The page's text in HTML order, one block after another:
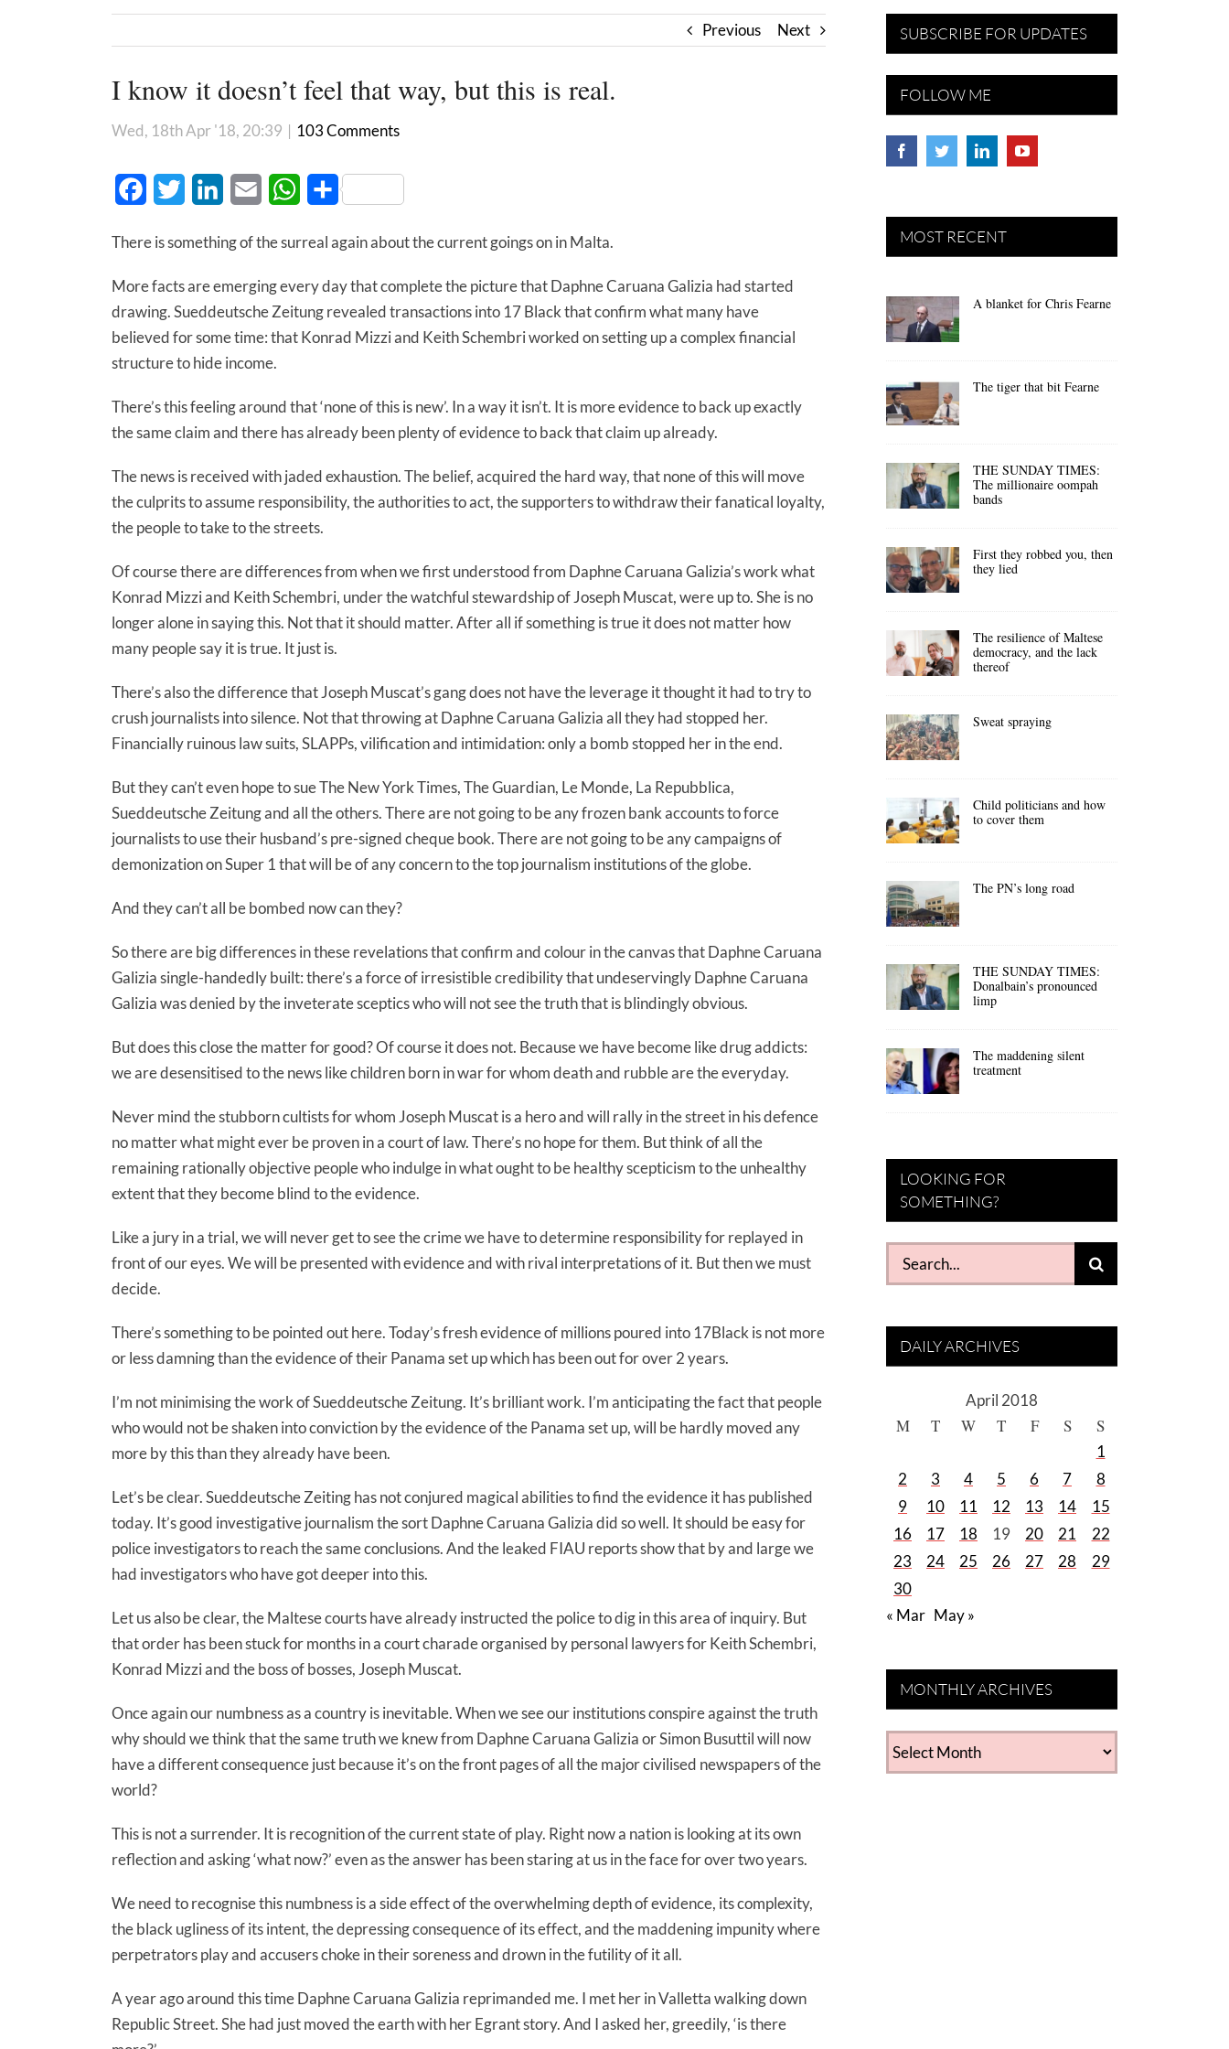
Previous Next
I know it doesn’t feel that way, but this is real.
Wed, 18th Apr '18, 20:39 | 103 Comments
FacebookTwitter LinkedInEmail WhatsApp
Share
There is something of the surreal again about the current goings on in Malta.
More facts are emerging every day that complete the picture that Daphne Caruana Galizia had started
drawing. Sueddeutsche Zeitung revealed transactions into 17 Black that confirm what many have
believed for some time: that Konrad Mizzi and Keith Schembri worked on setting up a complex financial
structure to hide income.
There’s this feeling around that ‘none of this is new’. In a way it isn’t. It is more evidence to back up exactly
the same claim and there has already been plenty of evidence to back that claim up already.
The news is received with jaded exhaustion. The belief, acquired the hard way, that none of this will move
the culprits to assume responsibility, the authorities to act, the supporters to withdraw their fanatical loyalty,
the people to take to the streets.
Of course there are differences from when we first understood from Daphne Caruana Galizia’s work what
Konrad Mizzi and Keith Schembri, under the watchful stewardship of Joseph Muscat, were up to. She is no
longer alone in saying this. Not that it should matter. After all if something is true it does not matter how
many people say it is true. It just is.
There’s also the difference that Joseph Muscat’s gang does not have the leverage it thought it had to try to
crush journalists into silence. Not that throwing at Daphne Caruana Galizia all they had stopped her.
Financially ruinous law suits, SLAPPs, vilification and intimidation: only a bomb stopped her in the end.
But they can’t even hope to sue The New York Times, The Guardian, Le Monde, La Repubblica,
Sueddeutsche Zeitung and all the others. There are not going to be any frozen bank accounts to force
journalists to use their husband’s pre-signed cheque book. There are not going to be any campaigns of
demonization on Super 1 that will be of any concern to the top journalism institutions of the globe.
And they can’t all be bombed now can they?
So there are big differences in these revelations that confirm and colour in the canvas that Daphne Caruana
Galizia single-handedly built: there’s a force of irresistible credibility that undeservingly Daphne Caruana
Galizia was denied by the inveterate sceptics who will not see the truth that is blindingly obvious.
But does this close the matter for good? Of course it does not. Because we have become like drug addicts:
we are desensitised to the news like children born in war for whom death and rubble are the everyday.
Never mind the stubborn cultists for whom Joseph Muscat is a hero and will rally in the street in his defence
no matter what might ever be proven in a court of law. There’s no hope for them. But think of all the
remaining rationally objective people who indulge in what ought to be healthy scepticism to the unhealthy
extent that they become blind to the evidence.
Like a jury in a trial, we will never get to see the crime we have to determine responsibility for replayed in
front of our eyes. We will be presented with evidence and with rival interpretations of it. But then we must
decide.
There’s something to be pointed out here. Today’s fresh evidence of millions poured into 17Black is not more
or less damning than the evidence of their Panama set up which has been out for over 2 years.
I’m not minimising the work of Sueddeutsche Zeitung. It’s brilliant work. I’m anticipating the fact that people
who would not be shaken into conviction by the evidence of the Panama set up, will be hardly moved any
more by this than they already have been.
Let’s be clear. Sueddeutsche Zeiting has not conjured magical abilities to find the evidence it has published
today. It’s good investigative journalism the sort Daphne Caruana Galizia did so well. It should be easy for
police investigators to reach the same conclusions. And the leaked FIAU reports show that by and large we
had investigators who have got deeper into this.
Let us also be clear, the Maltese courts have already instructed the police to dig in this area of inquiry. But
that order has been stuck for months in a court charade organised by personal lawyers for Keith Schembri,
Konrad Mizzi and the boss of bosses, Joseph Muscat.
Once again our numbness as a country is inevitable. When we see our institutions conspire against the truth
why should we think that the same truth we knew from Daphne Caruana Galizia or Simon Busuttil will now
have a different consequence just because it’s on the front pages of all the major civilised newspapers of the
world?
This is not a surrender. It is recognition of the current state of play. Right now a nation is looking at its own
reflection and asking ‘what now?’ even as the answer has been staring at us in the face for over two years.
We need to recognise this numbness is a side effect of the overwhelming depth of evidence, its complexity,
the black ugliness of its intent, the depressing consequence of its effect, and the maddening impunity where
perpetrators play and accusers choke in their soreness and drown in the futility of it all.
A year ago around this time Daphne Caruana Galizia reprimanded me. I met her in Valletta walking down
Republic Street. She had just moved the earth with her Egrant story. And I asked her, greedily, ‘is there
SUBSCRIBE FOR UPDATES
FOLLOW ME
MOST RECENT
A blanket for Chris Fearne
The tiger that bit Fearne
THE SUNDAY TIMES:
The millionaire oompah
bands
First they robbed you, then
they lied
The resilience of Maltese
democracy, and the lack
thereof
Sweat spraying
Child politicians and how
to cover them
The PN’s long road
THE SUNDAY TIMES:
Donalbain’s pronounced
limp
The maddening silent
treatment
LOOKING FOR
SOMETHING?
Search
for:
DAILY ARCHIVES
April 2018
M T W T F S S
1
2
3 4 5 6 7
8
9
10 11 12 13 14
15
16
17 18 19 20 21
22
23
24 25 26 27 28
29
30
« Mar May »
MONTHLY ARCHIVES
MONTHLY
ARCHIVES